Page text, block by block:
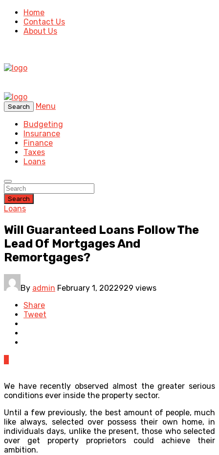
Home
Contact Us
About Us
Search
Menu
Budgeting
Insurance
Finance
Taxes
Loans
Search
Loans
Will Guaranteed Loans Follow The
Lead Of Mortgages And
Remortgages?
By admin February 1, 2022929 views
Share
Tweet
We have recently observed almost the greater serious
conditions ever inside the property sector.
Until a few previously, the best amount of people, much
like always, selected over possess their own home, in
individuals days, unlike the present, those who selected
over get property proprietors could achieve their
ambition.